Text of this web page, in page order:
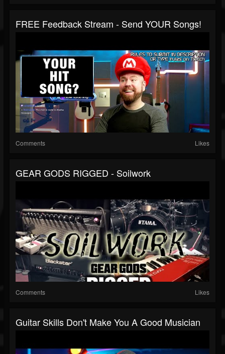
FREE Feedback Stream - Send YOUR Songs!
Comments Likes
GEAR GODS RIGGED - Soilwork
Comments Likes
Guitar Skills Don't Make You A Good Musician